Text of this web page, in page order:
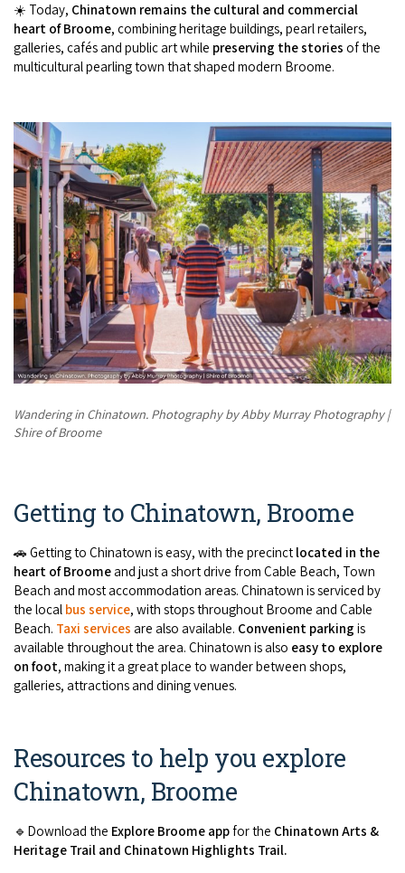
☀️ Today, Chinatown remains the cultural and commercial
heart of Broome, combining heritage buildings, pearl retailers,
galleries, cafés and public art while preserving the stories of the
multicultural pearling town that shaped modern Broome.
Wandering in Chinatown. Photography by Abby Murray Photography |
Shire of Broome
Getting to Chinatown, Broome
🚗 Getting to Chinatown is easy, with the precinct located in the
heart of Broomeand just a short drive from Cable Beach, Town
Beach and most accommodation areas. Chinatown is serviced by
the local bus service, with stops throughout Broome and Cable
Beach. Taxi services are also available. Convenient parking is
available throughout the area. Chinatown is also easy to explore
on foot, making it a great place to wander between shops,
galleries, attractions and dining venues.
Resources to help you explore
Chinatown, Broome
🔹Download the Explore Broome appfor the Chinatown Arts &
Heritage Trail and Chinatown Highlights Trail.